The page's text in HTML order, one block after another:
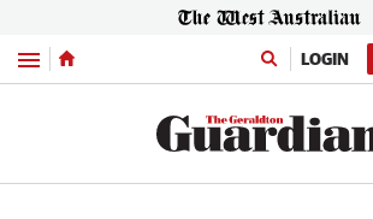
Menu LOGIN